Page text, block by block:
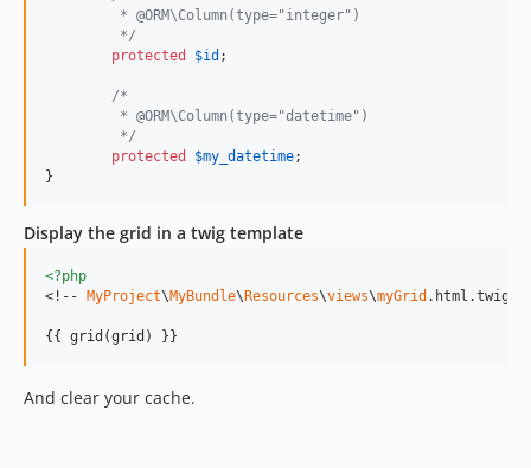
	 * @ORM\Column(type="integer")
	 */
protected
$id ;
/*
	 * @ORM\Column(type="datetime")
	 */
protected
$my_datetime;
}
Display the grid in a twig template
<?php
<!-- MyProject\MyBundle\Resources\views\myGrid .html.twig
{{ grid(grid) }}
And clear your cache.